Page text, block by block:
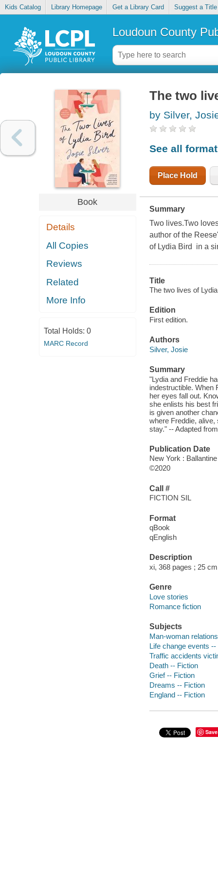
Kids Catalog Library Homepage Get a Library Card Suggest a Title
Loudoun County
Book
Details
All Copies
Reviews
Related
More Info
Total Holds: 0
MARC Record
The two
by Silver,
See all
Place Hold
Summary
Two lives.Two
author of the
of Lydia Bird in a
Title
The two lives of
Edition
First edition.
Authors
Silver, Josie
Summary
"Lydia and Freddie
indestructible. When
her eyes fall out.
she enlists his best
is given another
where Freddie,
stay." -- Adapted
Publication Date
New York :
©2020
Call #
FICTION SIL
Format
qBook
qEnglish
Description
xi, 368 pages ; 25 cm
Genre
Love stories
Romance fiction
Subjects
Man-woman
Life change events --
Traffic accidents
Death -- Fiction
Grief -- Fiction
Dreams -- Fiction
England -- Fiction
Save